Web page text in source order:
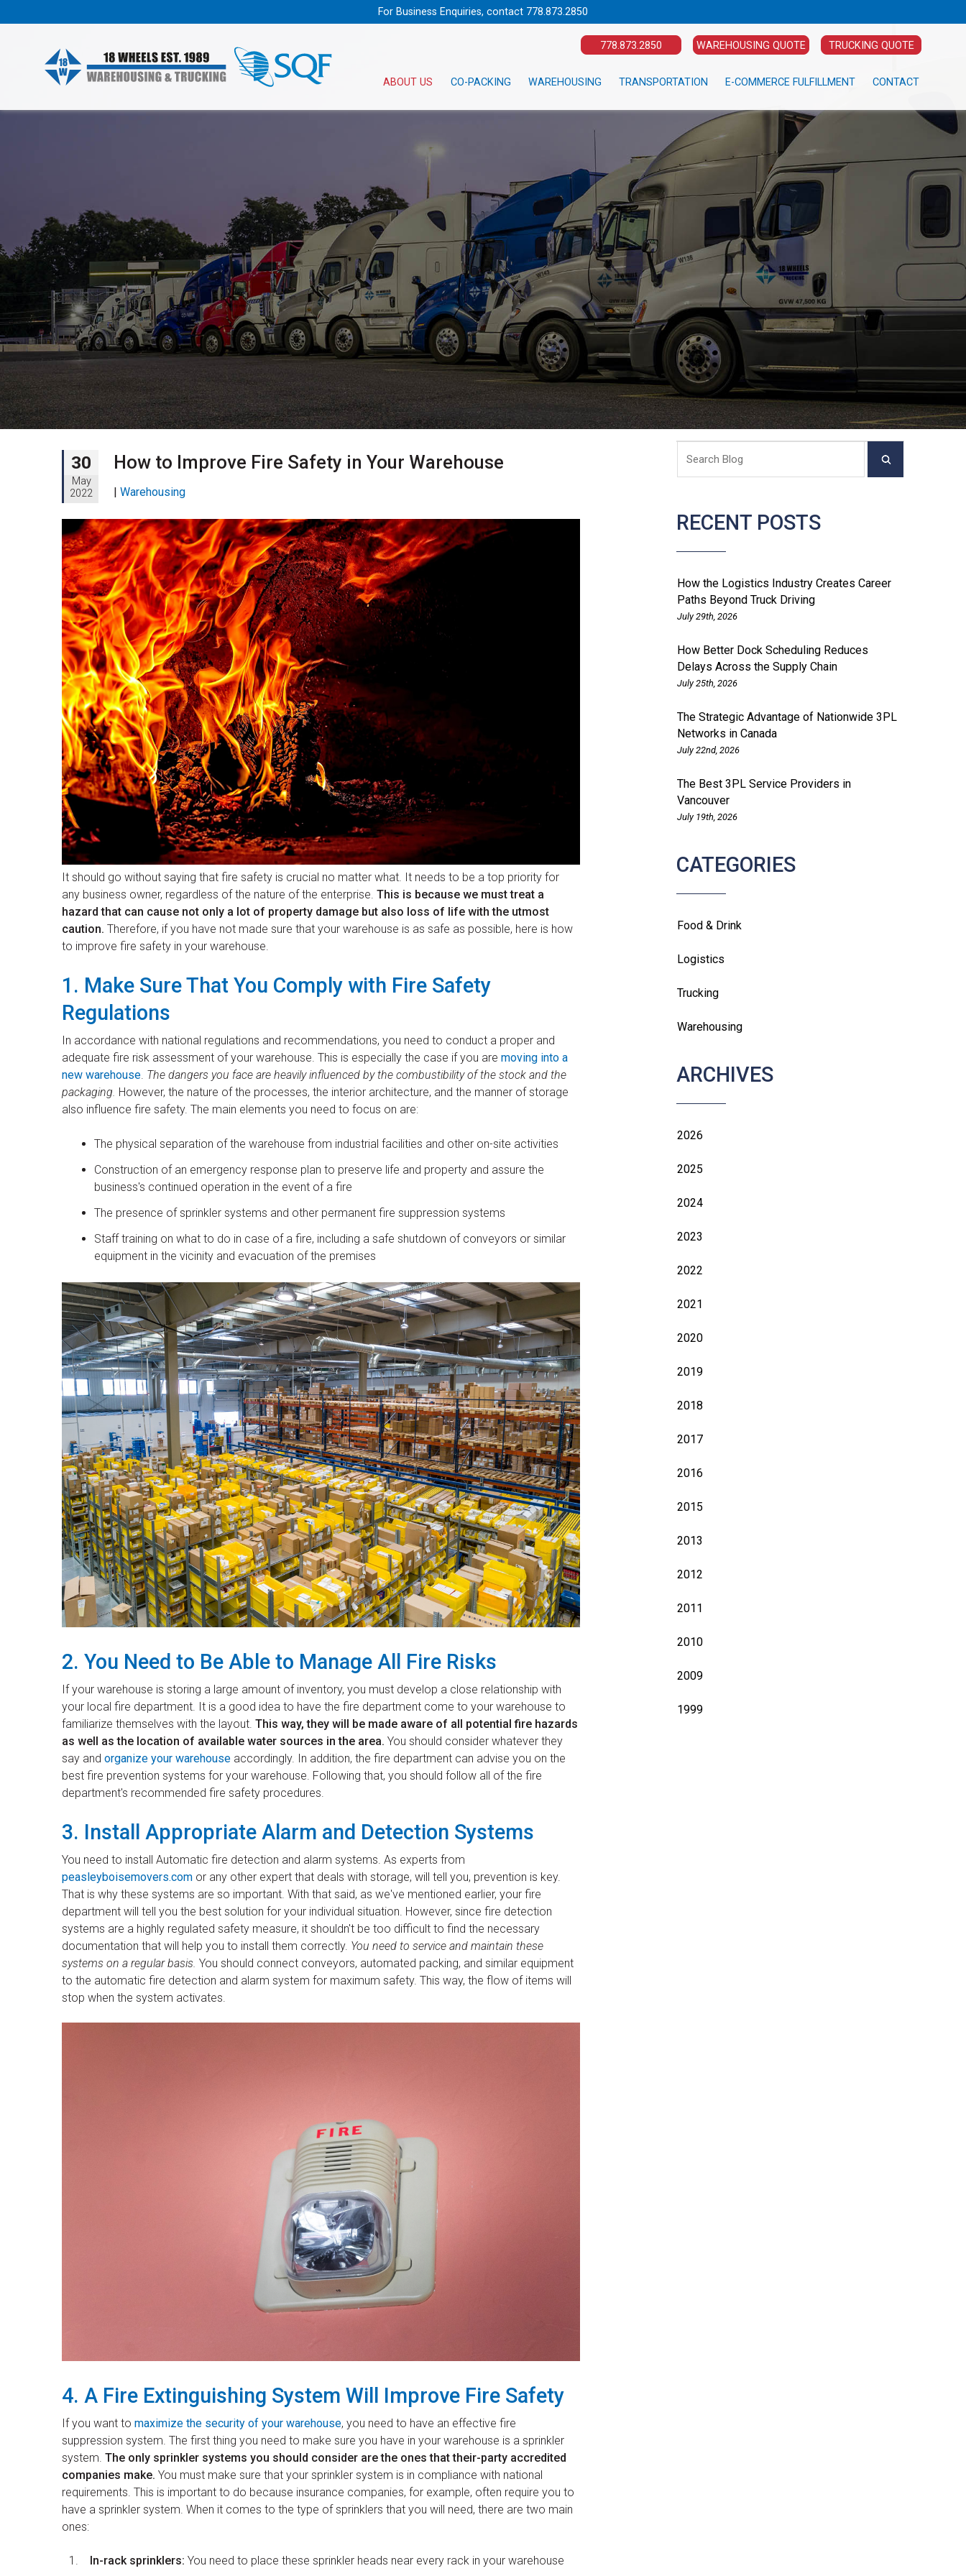
For Business Enquiries, contact 778.873.2850
778.873.2850 WAREHOUSING QUOTE TRUCKING QUOTE
ABOUT US CO-PACKING WAREHOUSING TRANSPORTATION E-COMMERCE FULFILLMENT CONTACT
RECENT POSTS
How the Logistics Industry Creates Career
Paths Beyond Truck Driving
July 29th, 2026
How Better Dock Scheduling Reduces
Delays Across the Supply Chain
July 25th, 2026
The Strategic Advantage of Nationwide 3PL
Networks in Canada
July 22nd, 2026
The Best 3PL Service Providers in
Vancouver
July 19th, 2026
CATEGORIES
Food & Drink
Logistics
Trucking
Warehousing
ARCHIVES
2026
2025
2024
2023
2022
2021
2020
2019
2018
2017
2016
2015
2013
2012
2011
2010
2009
1999
30
May
2022
How to Improve Fire Safety in Your Warehouse
| Warehousing
It should go without saying that fire safety is crucial no matter what. It needs to be a top priority for
any business owner, regardless of the nature of the enterprise. This is because we must treat a
hazard that can cause not only a lot of property damage but also loss of life with the utmost
caution. Therefore, if you have not made sure that your warehouse is as safe as possible, here is how
to improve fire safety in your warehouse.
1. Make Sure That You Comply with Fire Safety
Regulations
In accordance with national regulations and recommendations, you need to conduct a proper and
adequate fire risk assessment of your warehouse. This is especially the case if you are moving into a
new warehouse The dangers you face are heavily influenced by the combustibility of the stock and the
packaging. However, the nature of the processes, the interior architecture, and the manner of storage
also influence fire safety. The main elements you need to focus on are:
The physical separation of the warehouse from industrial facilities and other on-site activities
Construction of an emergency response plan to preserve life and property and assure the
business's continued operation in the event of a fire
The presence of sprinkler systems and other permanent fire suppression systems
Staff training on what to do in case of a fire, including a safe shutdown of conveyors or similar
equipment in the vicinity and evacuation of the premises
2. You Need to Be Able to Manage All Fire Risks
If your warehouse is storing a large amount of inventory, you must develop a close relationship with
your local fire department. It is a good idea to have the fire department come to your warehouse to
familiarize themselves with the layout. This way, they will be made aware of all potential fire hazards
as well as the location of available water sources in the area. You should consider whatever they
say and organize your warehouse accordingly. In addition, the fire department can advise you on the
best fire prevention systems for your warehouse. Following that, you should follow all of the fire
department's recommended fire safety procedures.
3. Install Appropriate Alarm and Detection Systems
You need to install Automatic fire detection and alarm systems. As experts from
peasleyboisemovers.com or any other expert that deals with storage, will tell you, prevention is key.
That is why these systems are so important. With that said, as we've mentioned earlier, your fire
department will tell you the best solution for your individual situation. However, since fire detection
systems are a highly regulated safety measure, it shouldn't be too difficult to find the necessary
documentation that will help you to install them correctly. You need to service and maintain these
systems on a regular basis. You should connect conveyors, automated packing, and similar equipment
to the automatic fire detection and alarm system for maximum safety. This way, the flow of items will
stop when the system activates.
4. A Fire Extinguishing System Will Improve Fire Safety
If you want to maximize the security of your warehouse, you need to have an effective fire
suppression system. The first thing you need to make sure you have in your warehouse is a sprinkler
system. The only sprinkler systems you should consider are the ones that their-party accredited
companies make. You must make sure that your sprinkler system is in compliance with national
requirements. This is important to do because insurance companies, for example, often require you to
have a sprinkler system. When it comes to the type of sprinklers that you will need, there are two main
ones:
In-rack sprinklers: You need to place these sprinkler heads near every rack in your warehouse